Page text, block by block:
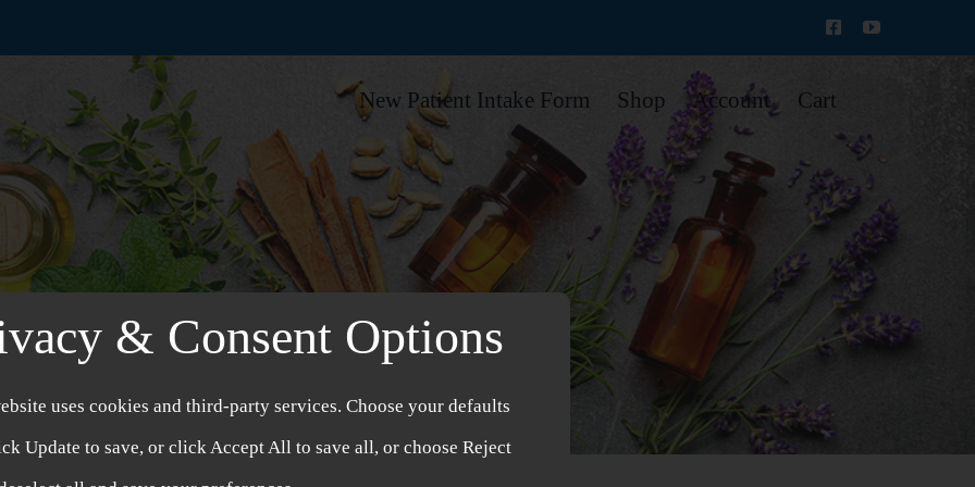
New Patient Intake Form Shop Account Cart
& Consent Options
uses cookies and third-party services. Choose your defaults
Update to save, or click Accept All to save all, or choose Reject